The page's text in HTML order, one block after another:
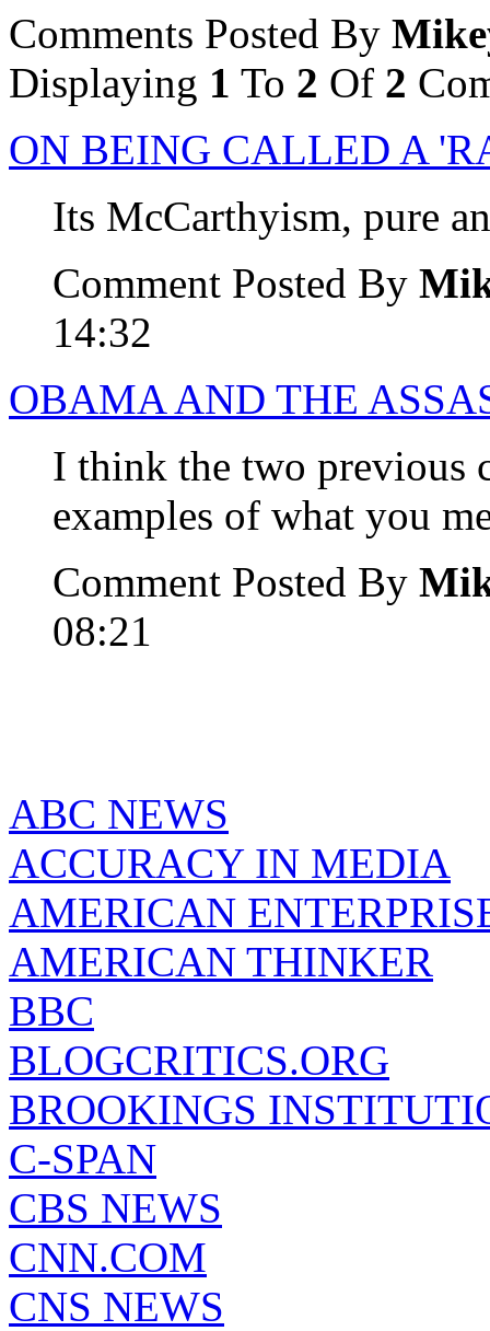
Comments Posted By
Displaying 1 To 2 Of 2
ON BEING CALLED A
Its McCarthyism, pure
Comment Posted By
14:32
OBAMA AND THE
I think the two previous
examples of what you
Comment Posted By
08:21
ABC NEWS
ACCURACY IN MEDIA
AMERICAN
AMERICAN THINKER
BBC
BLOGCRITICS.ORG
BROOKINGS
C-SPAN
CBS NEWS
CNN.COM
CNS NEWS